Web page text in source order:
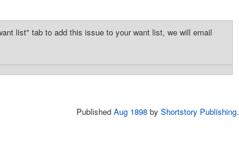
list" tab to add this issue to your want list, we will email
Published Aug 1898 by Shortstory Publishing.